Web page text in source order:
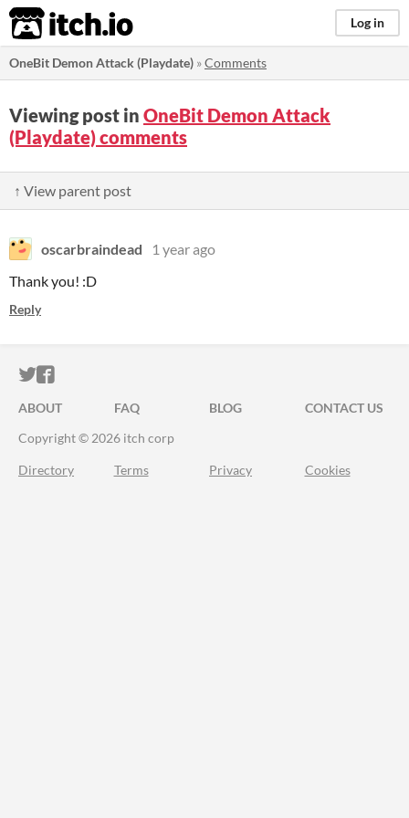
itch.io Log in
OneBit Demon Attack (Playdate) »Comments
Viewing post in OneBit Demon Attack
(Playdate) comments
↑ View parent post
oscarbraindead
1 year ago
Thank you! :D
Reply
ITCH.IO ON TWITTER
ITCH.IO ON FACEBOOK
ABOUT FAQ BLOG
CONTACT US
Copyright © 2026 itch corp
Directory Terms Privacy Cookies